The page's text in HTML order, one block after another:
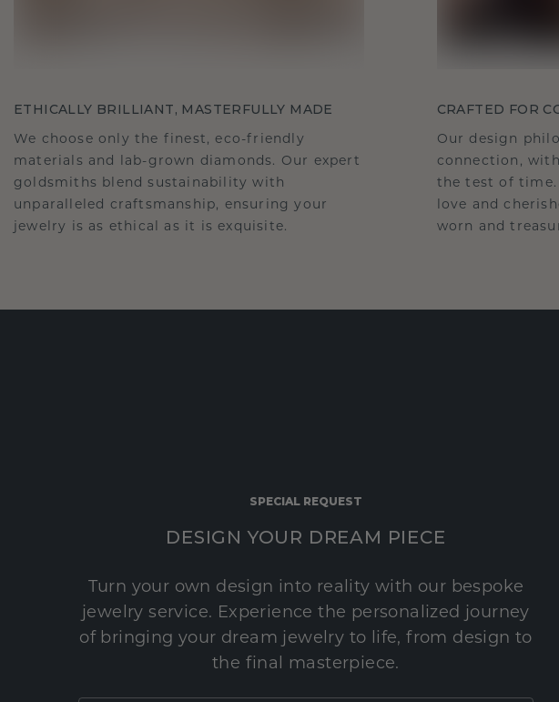
ETHICALLY BRILLIANT, MASTERFULLY MADE
We choose only the finest, eco-friendly
materials and lab-grown diamonds. Our expert
goldsmiths blend sustainability with
unparalleled craftsmanship, ensuring your
jewelry is as ethical as it is exquisite.
CRAFTED FOR
Our design
connection,
the test of
love and
worn and
SPECIAL REQUEST
DESIGN YOUR DREAM PIECE
Turn your own design into reality with our bespoke
jewelry service. Experience the personalized journey
of bringing your dream jewelry to life, from design to
the final masterpiece.